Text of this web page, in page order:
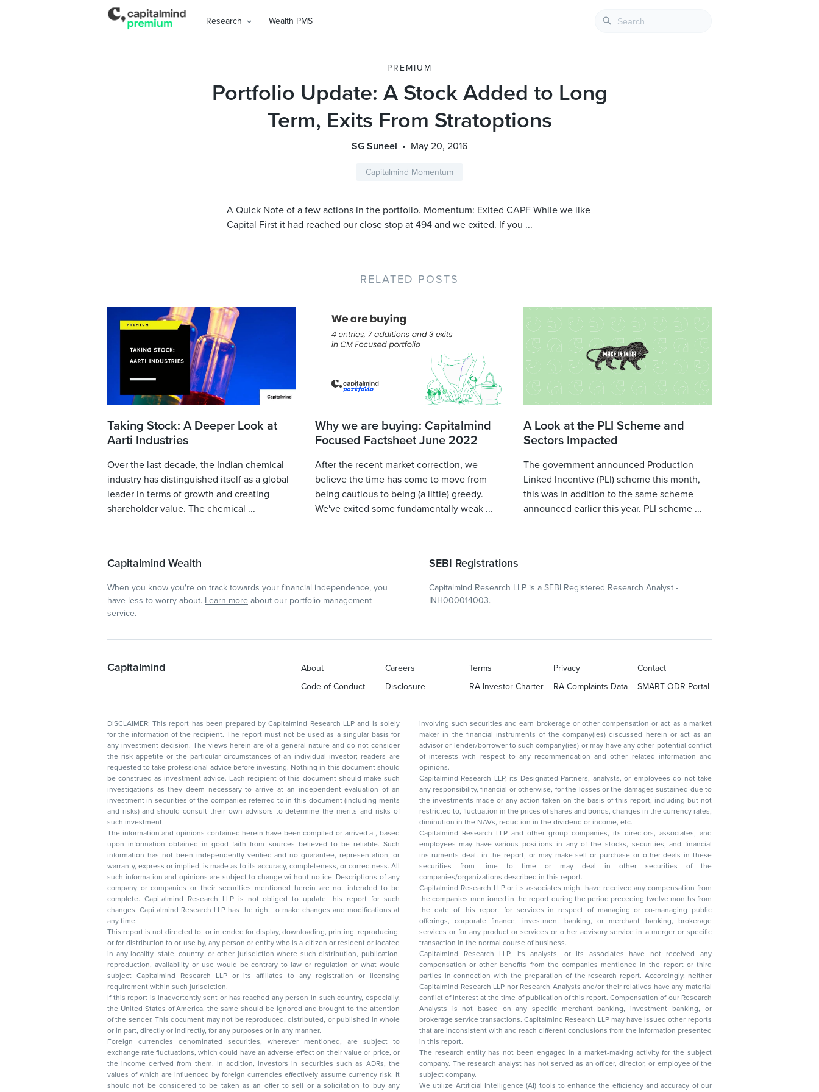
Research Wealth PMS
PREMIUM
Portfolio Update: A Stock Added to Long
Term, Exits From Stratoptions
SG Suneel May 20, 2016
Capitalmind Momentum
A Quick Note of a few actions in the portfolio. Momentum: Exited CAPF While we like
Capital First it had reached our close stop at 494 and we exited. If you ...
RELATED POSTS
Taking Stock: A Deeper Look at
Aarti Industries
Over the last decade, the Indian chemical
industry has distinguished itself as a global
leader in terms of growth and creating
shareholder value. The chemical ...
Why we are buying: Capitalmind
Focused Factsheet June 2022
After the recent market correction, we
believe the time has come to move from
being cautious to being (a little) greedy.
We've exited some fundamentally weak ...
A Look at the PLI Scheme and
Sectors Impacted
The government announced Production
Linked Incentive (PLI) scheme this month,
this was in addition to the same scheme
announced earlier this year. PLI scheme ...
Capitalmind Wealth
When you know you're on track towards your financial independence, you
have less to worry about. Learn more about our portfolio management
service.
SEBI Registrations
Capitalmind Research LLP is a SEBI Registered Research Analyst -
INH000014003.
Capitalmind About Careers Terms Privacy
Contact
Code of Conduct
Disclosure RA Investor Charter RA Complaints Data SMART ODR Portal
DISCLAIMER: This report has been prepared by Capitalmind Research LLP and is solely
for the information of the recipient. The report must not be used as a singular basis for
any investment decision. The views herein are of a general nature and do not consider
the risk appetite or the particular circumstances of an individual investor; readers are
requested to take professional advice before investing. Nothing in this document should
be construed as investment advice. Each recipient of this document should make such
investigations as they deem necessary to arrive at an independent evaluation of an
investment in securities of the companies referred to in this document (including merits
and risks) and should consult their own advisors to determine the merits and risks of
such investment.
The information and opinions contained herein have been compiled or arrived at, based
upon information obtained in good faith from sources believed to be reliable. Such
information has not been independently verified and no guarantee, representation, or
warranty, express or implied, is made as to its accuracy, completeness, or correctness. All
such information and opinions are subject to change without notice. Descriptions of any
company or companies or their securities mentioned herein are not intended to be
complete. Capitalmind Research LLP is not obliged to update this report for such
changes. Capitalmind Research LLP has the right to make changes and modifications at
any time.
This report is not directed to, or intended for display, downloading, printing, reproducing,
or for distribution to or use by, any person or entity who is a citizen or resident or located
in any locality, state, country, or other jurisdiction where such distribution, publication,
reproduction, availability or use would be contrary to law or regulation or what would
subject Capitalmind Research LLP or its affiliates to any registration or licensing
requirement within such jurisdiction.
If this report is inadvertently sent or has reached any person in such country, especially,
the United States of America, the same should be ignored and brought to the attention
of the sender. This document may not be reproduced, distributed, or published in whole
or in part, directly or indirectly, for any purposes or in any manner.
Foreign currencies denominated securities, wherever mentioned, are subject to
exchange rate fluctuations, which could have an adverse effect on their value or price, or
the income derived from them. In addition, investors in securities such as ADRs, the
values of which are influenced by foreign currencies effectively assume currency risk. It
should not be considered to be taken as an offer to sell or a solicitation to buy any
involving such securities and earn brokerage or other compensation or act as a market
maker in the financial instruments of the company(ies) discussed herein or act as an
advisor or lender/borrower to such company(ies) or may have any other potential conflict
of interests with respect to any recommendation and other related information and
opinions.
Capitalmind Research LLP, its Designated Partners, analysts, or employees do not take
any responsibility, financial or otherwise, for the losses or the damages sustained due to
the investments made or any action taken on the basis of this report, including but not
restricted to, fluctuation in the prices of shares and bonds, changes in the currency rates,
diminution in the NAVs, reduction in the dividend or income, etc.
Capitalmind Research LLP and other group companies, its directors, associates, and
employees may have various positions in any of the stocks, securities, and financial
instruments dealt in the report, or may make sell or purchase or other deals in these
securities from time to time or may deal in other securities of the
companies/organizations described in this report.
Capitalmind Research LLP or its associates might have received any compensation from
the companies mentioned in the report during the period preceding twelve months from
the date of this report for services in respect of managing or co-managing public
offerings, corporate finance, investment banking, or merchant banking, brokerage
services or for any product or services or other advisory service in a merger or specific
transaction in the normal course of business.
Capitalmind Research LLP, its analysts, or its associates have not received any
compensation or other benefits from the companies mentioned in the report or third
parties in connection with the preparation of the research report. Accordingly, neither
Capitalmind Research LLP nor Research Analysts and/or their relatives have any material
conflict of interest at the time of publication of this report. Compensation of our Research
Analysts is not based on any specific merchant banking, investment banking, or
brokerage service transactions. Capitalmind Research LLP may have issued other reports
that are inconsistent with and reach different conclusions from the information presented
in this report.
The research entity has not been engaged in a market-making activity for the subject
company. The research analyst has not served as an officer, director, or employee of the
subject company.
We utilize Artificial Intelligence (AI) tools to enhance the efficiency and accuracy of our